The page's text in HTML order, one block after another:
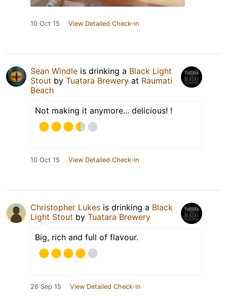
10 Oct 15 View Detailed Check-in
Sean Windle is drinking a Black Light
Stout by Tuatara Brewery at Raumati
Beach
Not making it anymore... delicious! !
10 Oct 15 View Detailed Check-in
Christopher Lukes is drinking a Black
Light Stout by Tuatara Brewery
Big, rich and full of flavour.
26 Sep 15 View Detailed Check-in